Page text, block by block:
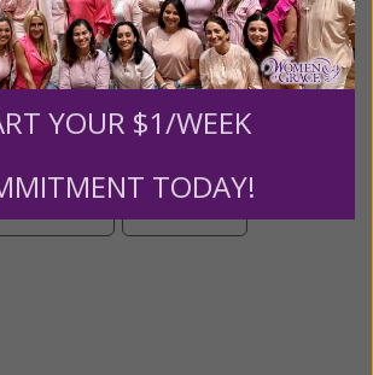
$100 $250
$1,000 $3,000
YOUR $1/WEEK
TODAY!